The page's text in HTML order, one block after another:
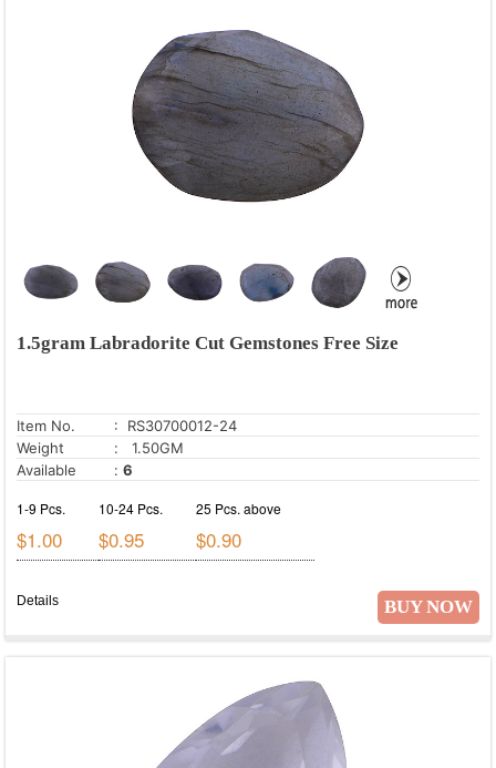
1.5gram Labradorite Cut Gemstones Free Size
Item No.
: RS30700012-24
Weight
: 1.50GM
Available
: 6
1-9 Pcs.
$1.00
10-24 Pcs.
$0.95
25 Pcs. above
$0.90
BUY NOW
Details